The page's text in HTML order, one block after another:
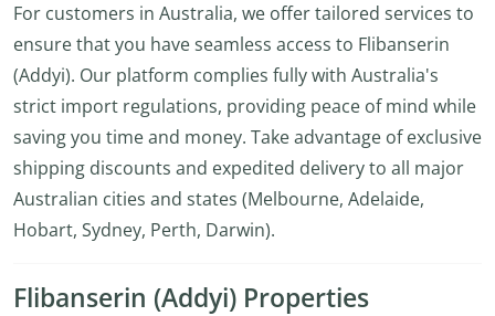
For customers in Australia, we offer tailored services to
ensure that you have seamless access to Flibanserin
(Addyi). Our platform complies fully with Australia's
strict import regulations, providing peace of mind while
saving you time and money. Take advantage of exclusive
shipping discounts and expedited delivery to all major
Australian cities and states (Melbourne, Adelaide,
Hobart, Sydney, Perth, Darwin).
Flibanserin (Addyi) Properties